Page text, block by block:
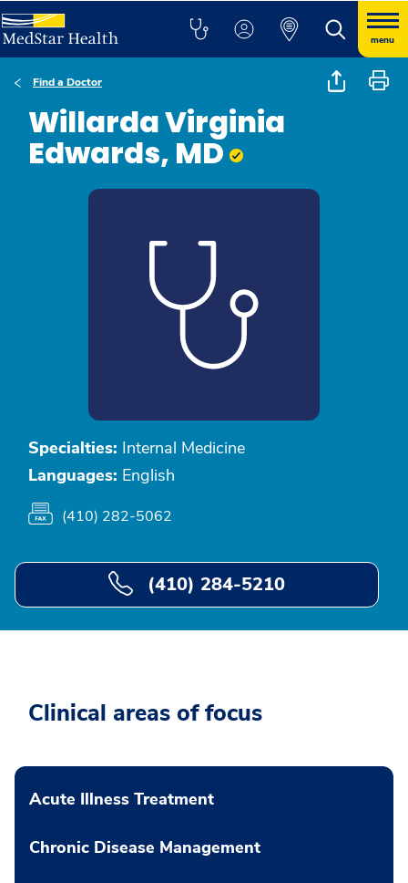
menu
Find a Doctor
Willarda Virginia
Edwards, MD
Specialties: Internal Medicine
Languages: English
(410) 282-5062
(410) 284-5210
Clinical areas of focus
Acute Illness Treatment
Chronic Disease Management